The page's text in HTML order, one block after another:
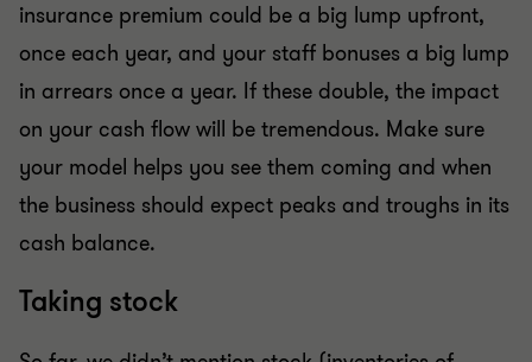
insurance premium could be a big lump upfront,
once each year, and your staff bonuses a big lump
in arrears once a year. If these double, the impact
on your cash flow will be tremendous. Make sure
your model helps you see them coming and when
the business should expect peaks and troughs in its
cash balance.
Taking stock